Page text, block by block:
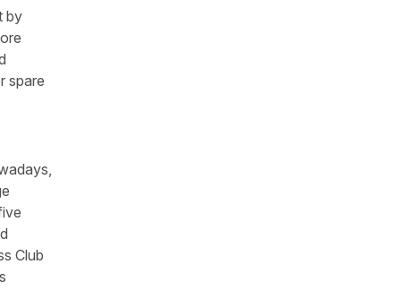
by
spare
Club